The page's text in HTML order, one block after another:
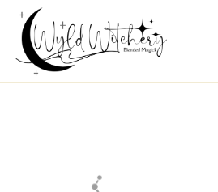
WYLD
LINES